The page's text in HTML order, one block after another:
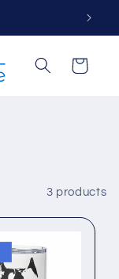
Cart
3 products